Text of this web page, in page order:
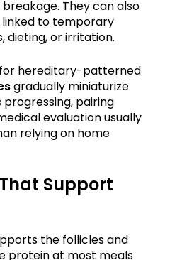
They can also
linked to temporary
dieting, or irritation.
hereditary-patterned
gradually miniaturize
pairing
evaluation usually
relying on home
Support
the follicles and
protein at most meals